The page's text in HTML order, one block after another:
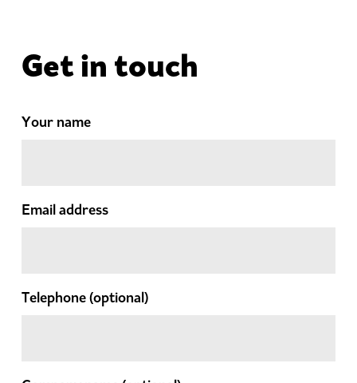
Get in touch
Your name
Email address
Telephone(optional)